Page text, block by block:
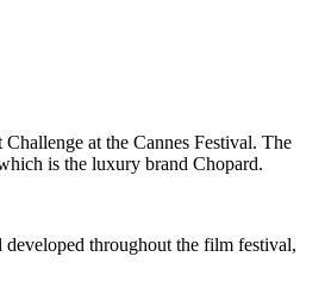
at the Cannes Festival. The
is the luxury brand Chopard.
developed throughout the film festival,